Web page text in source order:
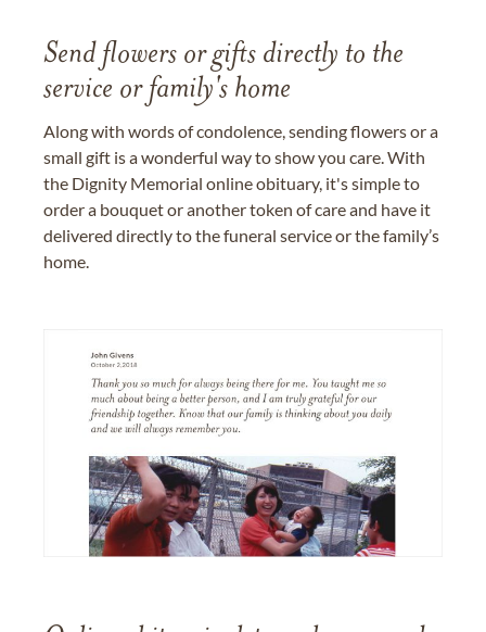
Send flowers or gifts directly to the
service or family's home
Along with words of condolence, sending flowers or a
small gift is a wonderful way to show you care. With
the Dignity Memorial online obituary, it's simple to
order a bouquet or another token of care and have it
delivered directly to the funeral service or the family’s
home.